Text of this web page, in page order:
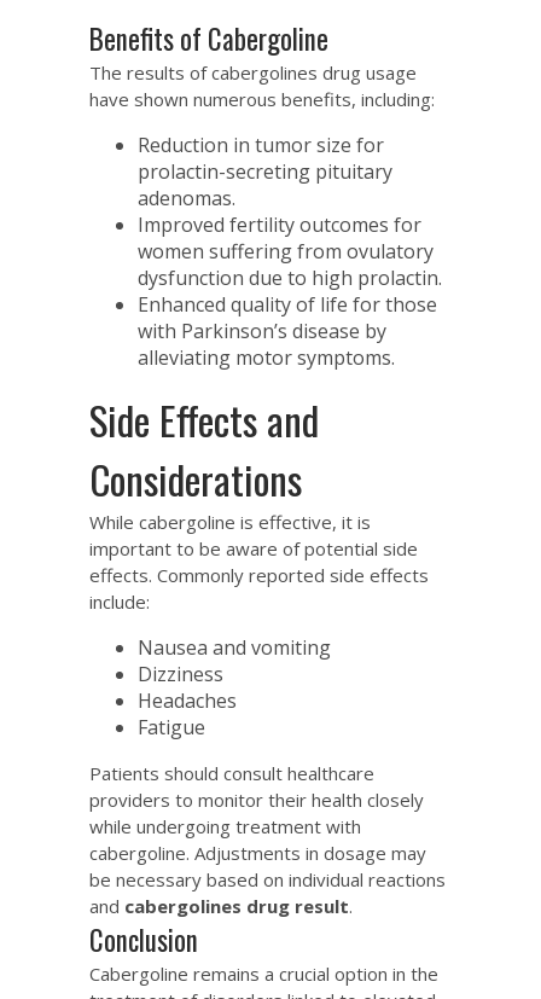
Benefits of Cabergoline
The results of cabergolines drug usage
have shown numerous benefits, including:
Reduction in tumor size for
prolactin-secreting pituitary
adenomas.
Improved fertility outcomes for
women suffering from ovulatory
dysfunction due to high prolactin.
Enhanced quality of life for those
with Parkinson’s disease by
alleviating motor symptoms.
Side Effects and
Considerations
While cabergoline is effective, it is
important to be aware of potential side
effects. Commonly reported side effects
include:
Nausea and vomiting
Dizziness
Headaches
Fatigue
Patients should consult healthcare
providers to monitor their health closely
while undergoing treatment with
cabergoline. Adjustments in dosage may
be necessary based on individual reactions
and cabergolines drug result.
Conclusion
Cabergoline remains a crucial option in the